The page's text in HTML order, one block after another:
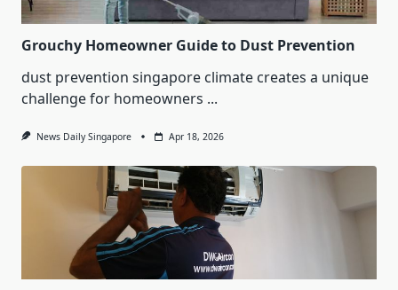
Grouchy Homeowner Guide to Dust Prevention
dust prevention singapore climate creates a unique
challenge for homeowners ...
News Daily Singapore Apr 18, 2026